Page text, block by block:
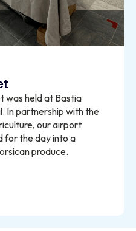
was held at Bastia
In partnership with the
our airport
for the day into a
produce.